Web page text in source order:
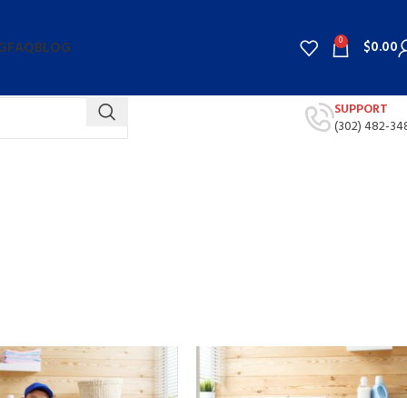
FAQBLOG 0 $0.00
SUPPORT
(302) 482-